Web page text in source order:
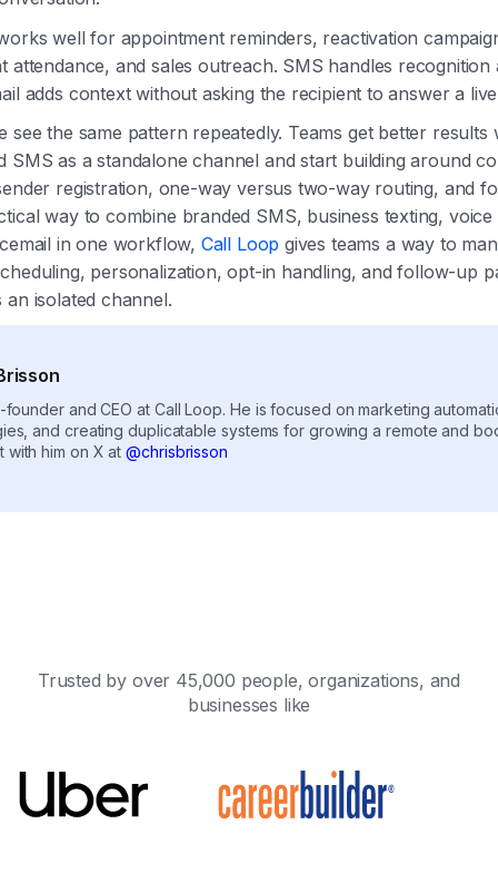
well for appointment reminders, reactivation
attendance, and sales outreach. SMS handles recognition
adds context without asking the recipient to answer a
see the same pattern repeatedly. Teams get better results
SMS as a standalone channel and start building around
registration, one-way versus two-way routing, and
way to combine branded SMS, business texting,
in one workflow, Call Loop gives teams a way to
personalization, opt-in handling, and follow-up
an isolated channel.
founder and CEO at Call Loop. He is focused on marketing
and creating duplicatable systems for growing a remote and
with him on X at@chrisbrisson
Trusted by over 45,000 people, organizations, and
businesses like